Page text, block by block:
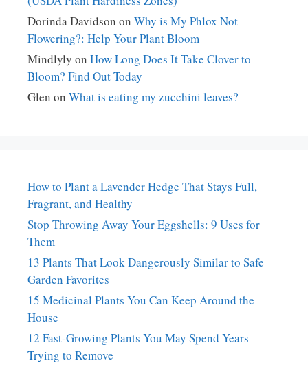
Dorinda Davidson on Why is My Phlox Not
Flowering?: Help Your Plant Bloom
Mindlyly on How Long Does It Take Clover to
Bloom? Find Out Today
Glen on What is eating my zucchini leaves?
How to Plant a Lavender Hedge That Stays Full,
Fragrant, and Healthy
Stop Throwing Away Your Eggshells: 9 Uses for
Them
13 Plants That Look Dangerously Similar to Safe
Garden Favorites
15 Medicinal Plants You Can Keep Around the
House
12 Fast-Growing Plants You May Spend Years
Trying to Remove